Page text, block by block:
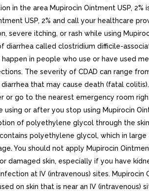
in the area Mupirocin Ointment USP, 2%
USP, 2% and call your healthcare
severe itching, or rash while using
diarrhea called clostridium difficile-
happen in people who use or have used
The severity of CDAD can range
that may cause death (fatal
or go to the nearest emergency room
using or after you stop using Mupirocin
of polyethylene glycol through the
contains polyethylene glycol, which in large
You should not apply Mupirocin
damaged skin, especially if you have
at IV (intravenous) sites. Mupirocin
on skin that is near an IV (intravenous)